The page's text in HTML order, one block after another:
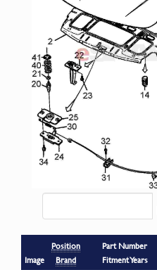
Image
Position
Brand
Part Number
Fitment Years